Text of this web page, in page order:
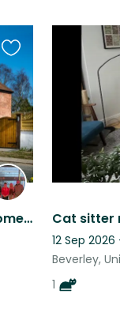
Welcome to the Scott family home. A renovated cottage with lots of character.
Favourite
this
listing
12 Sep
Beverley,
1